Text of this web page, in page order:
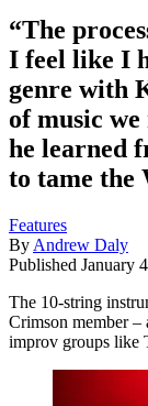
“The
I feel like I
genre with
of music
he learned
to tame
Features
By Andrew Daly
Published January
The 10-string
Crimson member –
improv groups like